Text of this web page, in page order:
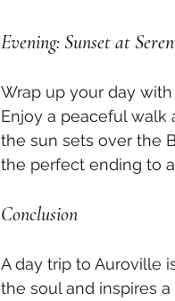
Evening: Sunset at
Wrap up your day
Enjoy a peaceful
the sun sets over the
the perfect ending to
Conclusion
A day trip to Auroville
the soul and inspires